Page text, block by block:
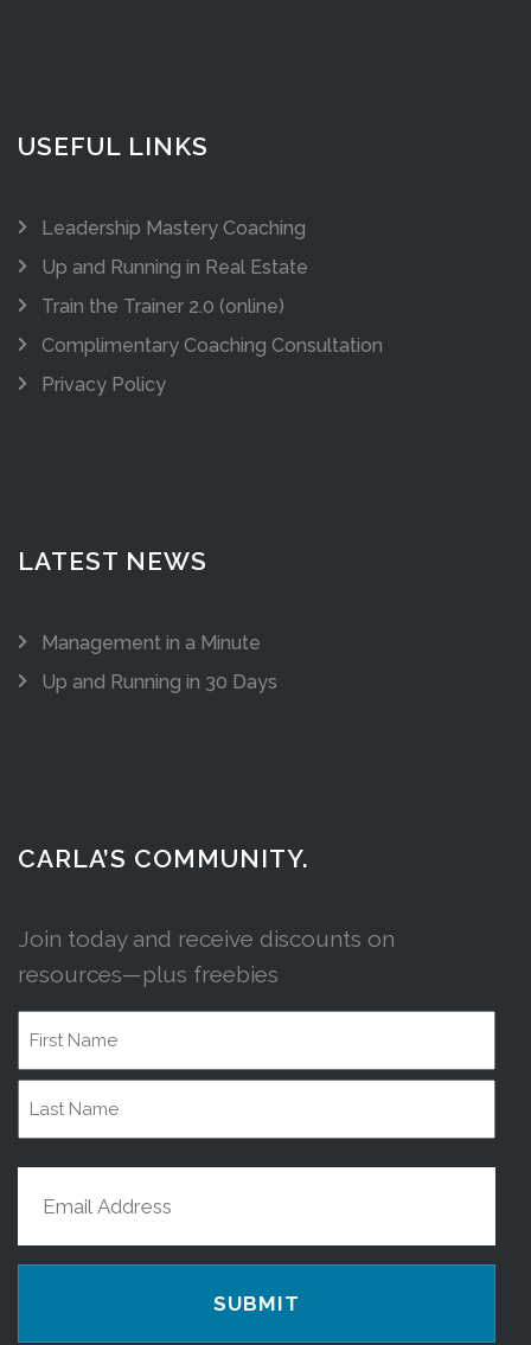
USEFUL LINKS
Leadership Mastery Coaching
Up and Running in Real Estate
Train the Trainer 2.0 (online)
Complimentary Coaching Consultation
Privacy Policy
LATEST NEWS
Management in a Minute
Up and Running in 30 Days
CARLA’S COMMUNITY.
Join today and receive discounts on
resources—plus freebies
Name